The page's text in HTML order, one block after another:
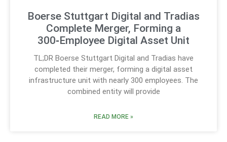
Boerse Stuttgart Digital and Tradias
Complete Merger, Forming a
300‑Employee Digital Asset Unit
TL;DR Boerse Stuttgart Digital and Tradias have
completed their merger, forming a digital asset
infrastructure unit with nearly 300 employees. The
combined entity will provide
READ MORE »